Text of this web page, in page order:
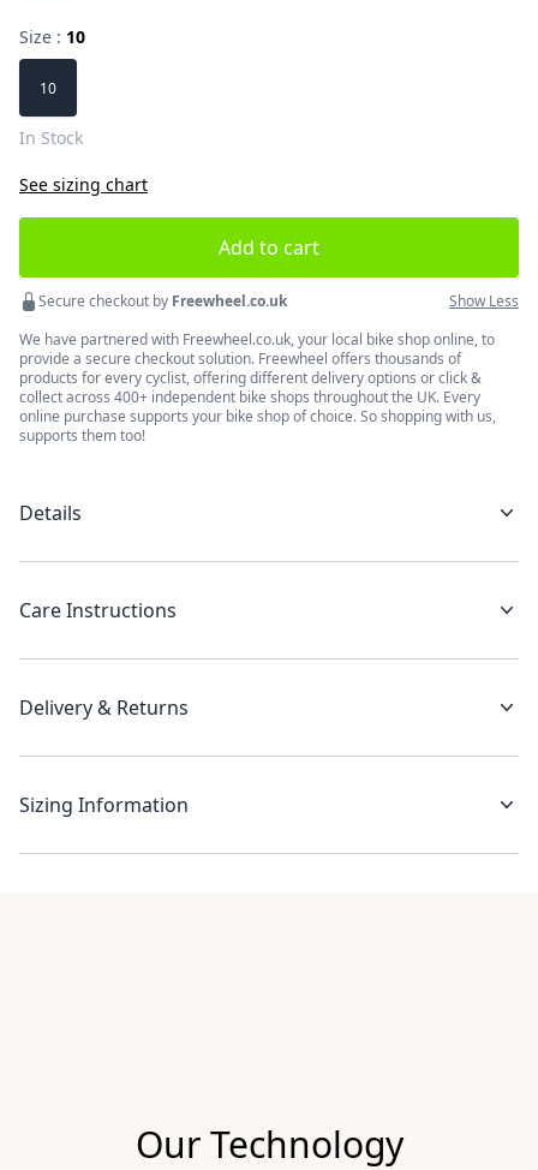
Size : 10
10
In Stock
See sizing chart
Add to cart
Secure checkout by Freewheel.co.uk
Show Less
We have partnered with Freewheel.co.uk, your local bike shop online, to
provide a secure checkout solution. Freewheel offers thousands of
products for every cyclist, offering different delivery options or click &
collect across 400+ independent bike shops throughout the UK. Every
online purchase supports your bike shop of choice. So shopping with us,
supports them too!
Details
Care Instructions
Delivery & Returns
Sizing Information
Our Technology